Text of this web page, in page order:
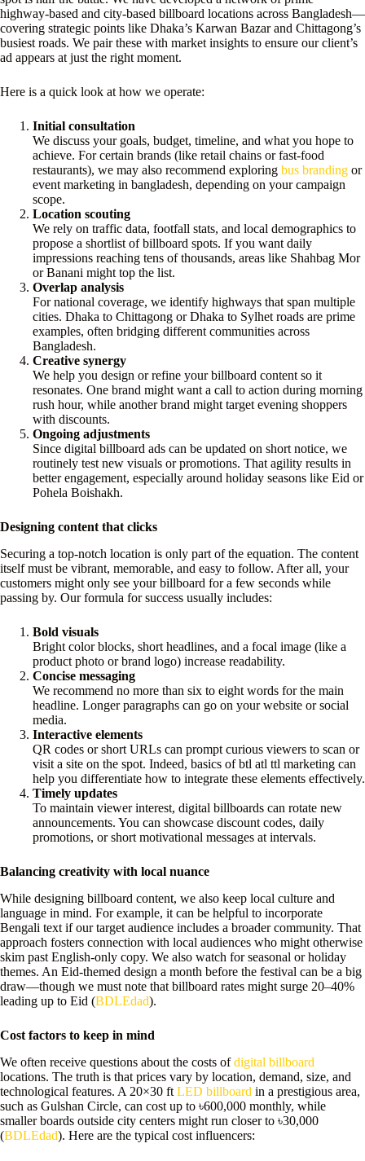
highway-based and city-based billboard locations across Bangladesh—
covering strategic points like Dhaka’s Karwan Bazar and Chittagong’s
busiest roads. We pair these with market insights to ensure our client’s
ad appears at just the right moment.
Here is a quick look at how we operate:
Initial consultation
We discuss your goals, budget, timeline, and what you hope to
achieve. For certain brands (like retail chains or fast-food
restaurants), we may also recommend exploring bus branding or
event marketing in bangladesh, depending on your campaign
scope.
Location scouting
We rely on traffic data, footfall stats, and local demographics to
propose a shortlist of billboard spots. If you want daily
impressions reaching tens of thousands, areas like Shahbag Mor
or Banani might top the list.
Overlap analysis
For national coverage, we identify highways that span multiple
cities. Dhaka to Chittagong or Dhaka to Sylhet roads are prime
examples, often bridging different communities across
Bangladesh.
Creative synergy
We help you design or refine your billboard content so it
resonates. One brand might want a call to action during morning
rush hour, while another brand might target evening shoppers
with discounts.
Ongoing adjustments
Since digital billboard ads can be updated on short notice, we
routinely test new visuals or promotions. That agility results in
better engagement, especially around holiday seasons like Eid or
Pohela Boishakh.
Designing content that clicks
Securing a top-notch location is only part of the equation. The content
itself must be vibrant, memorable, and easy to follow. After all, your
customers might only see your billboard for a few seconds while
passing by. Our formula for success usually includes:
Bold visuals
Bright color blocks, short headlines, and a focal image (like a
product photo or brand logo) increase readability.
Concise messaging
We recommend no more than six to eight words for the main
headline. Longer paragraphs can go on your website or social
media.
Interactive elements
QR codes or short URLs can prompt curious viewers to scan or
visit a site on the spot. Indeed, basics of btl atl ttl marketing can
help you differentiate how to integrate these elements effectively.
Timely updates
To maintain viewer interest, digital billboards can rotate new
announcements. You can showcase discount codes, daily
promotions, or short motivational messages at intervals.
Balancing creativity with local nuance
While designing billboard content, we also keep local culture and
language in mind. For example, it can be helpful to incorporate
Bengali text if our target audience includes a broader community. That
approach fosters connection with local audiences who might otherwise
skim past English-only copy. We also watch for seasonal or holiday
themes. An Eid-themed design a month before the festival can be a big
draw—though we must note that billboard rates might surge 20–40%
leading up to Eid (BDLEdad).
Cost factors to keep in mind
We often receive questions about the costs ofdigital billboard
locations. The truth is that prices vary by location, demand, size, and
technological features. A 20×30 ft LED billboard in a prestigious area,
such as Gulshan Circle, can cost up to ৳600,000 monthly, while
smaller boards outside city centers might run closer to ৳30,000
(BDLEdad). Here are the typical cost influencers: